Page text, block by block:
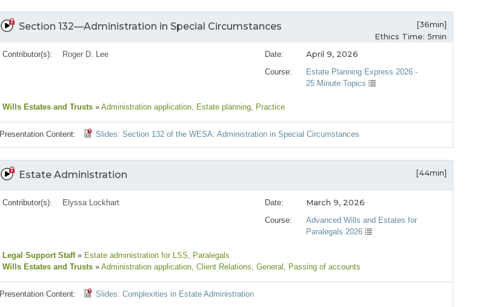
Section 132—Administration in Special Circumstances
[36min]
Ethics Time: 5min
Date: April 9, 2026
Course:
Estate Planning Express 2026 -
25 Minute Topics
Contributor(s): Roger D. Lee
Wills Estates and Trusts » Administration application, Estate planning, Practice
Presentation Content: Slides: Section 132 of the WESA: Administration in Special Circumstances
Estate Administration [44min]
Date: March 9, 2026
Course:
Advanced Wills and Estates for
Paralegals 2026
Contributor(s): Elyssa Lockhart
Legal Support Staff » Estate administration for LSS, Paralegals
Wills Estates and Trusts » Administration application, Client Relations, General , Passing of accounts
Presentation Content: Slides: Complexities in Estate Administration